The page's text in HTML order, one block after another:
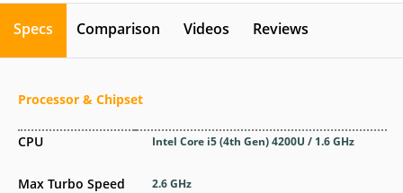
Specs Comparison Videos Reviews
Processor & Chipset
CPU
Max Turbo Speed
Intel Core i5 (4th Gen) 4200U / 1.6 GHz
2.6 GHz